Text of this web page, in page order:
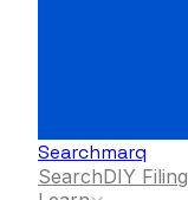
Searchmarq
SearchDIY Filing